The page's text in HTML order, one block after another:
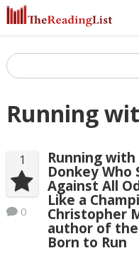
Running
1
0
Running with
Donkey Who
Against All
Like a
Christopher
author of
Born to Run